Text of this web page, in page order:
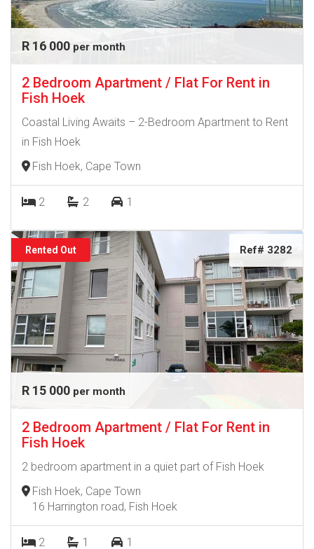
R 16 000 per month
2 Bedroom Apartment / Flat For Rent in
Fish Hoek
Coastal Living Awaits – 2-Bedroom Apartment to Rent
in Fish Hoek
Fish Hoek, Cape Town
2 2 1
Rented Out Ref# 3282
R 15 000 per month
2 Bedroom Apartment / Flat For Rent in
Fish Hoek
2 bedroom apartment in a quiet part of Fish Hoek
Fish Hoek, Cape Town
16 Harrington road, Fish Hoek
2 1 1